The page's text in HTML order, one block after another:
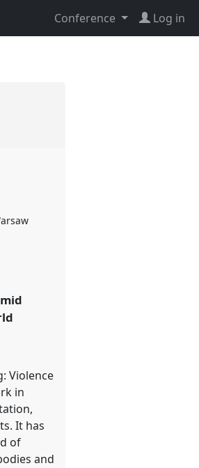
Conference Log in
Violence
in
It has
of
and